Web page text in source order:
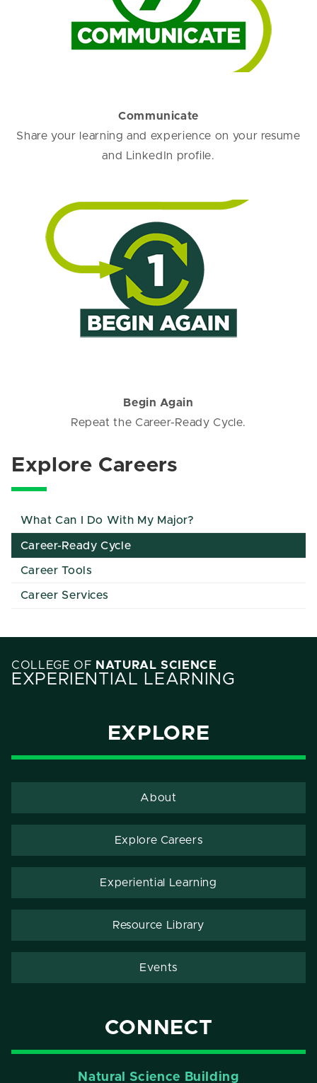
Communicate
Share your learning and experience on your resume
and LinkedIn profile.
Begin Again
Repeat the Career-Ready Cycle.
Explore Careers
What Can I Do With My Major?
Career-Ready Cycle
Career Tools
Career Services
COLLEGE OF NATURAL SCIENCE
EXPERIENTIAL LEARNING
EXPLORE
About
Explore Careers
Experiential Learning
Resource Library
Events
CONNECT
Natural Science Building